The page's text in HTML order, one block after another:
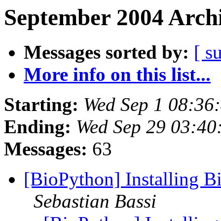
September 2004
Messages sorted by: [
More info on this list...
Starting: Wed Sep 1
Ending: Wed Sep 29
Messages: 63
[BioPython] Installing
Sebastian Bassi